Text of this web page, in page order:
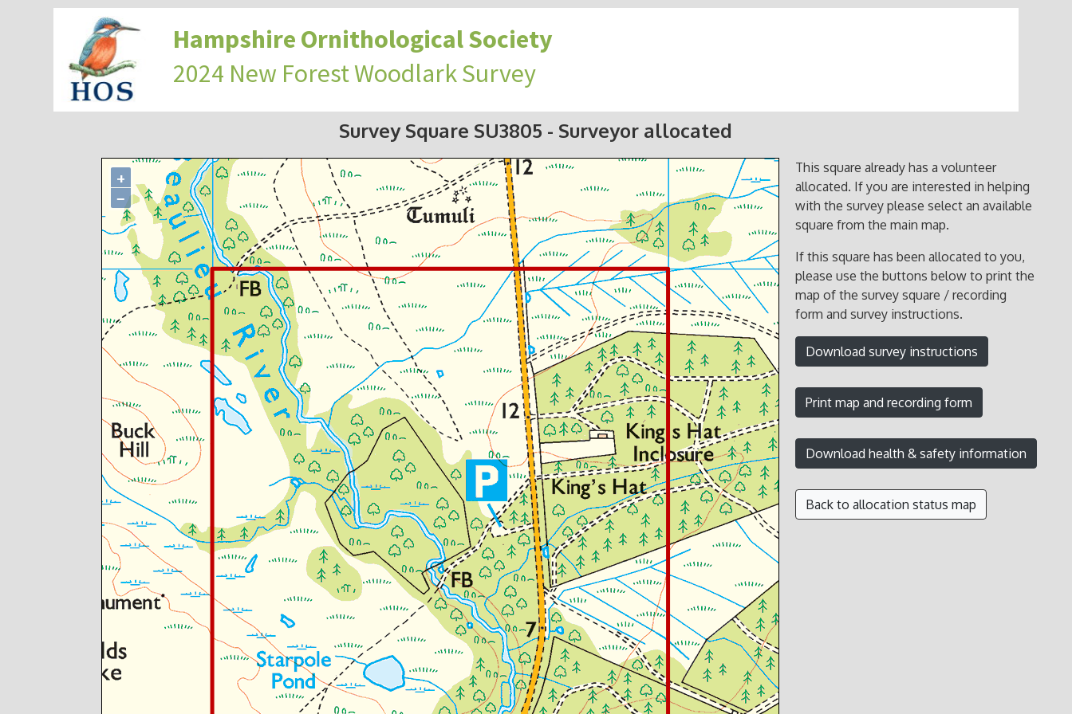
Hampshire Ornithological Society
2024 New Forest Woodlark Survey
Survey Square SU3805 - Surveyor allocated
+
−
This square already has a volunteer
allocated. If you are interested in helping
with the survey please select an available
square from the main map.
If this square has been allocated to you,
please use the buttons below to print the
map of the survey square / recording
form and survey instructions.
Back to allocation status map